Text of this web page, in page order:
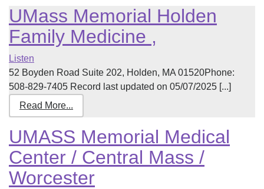
UMass Memorial Holden
Family Medicine ,
Listen
52 Boyden Road Suite 202, Holden, MA 01520Phone:
508-829-7405 Record last updated on 05/07/2025 [...]
Read More...
UMASS Memorial Medical
Center / Central Mass /
Worcester